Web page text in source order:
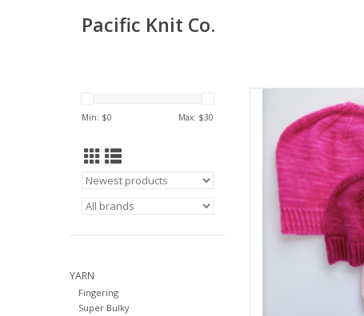
Pacific Knit Co.
Min: $0 Max: $30
YARN
Fingering
Super Bulky